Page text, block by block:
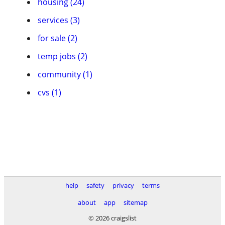
services (3)
for sale (2)
temp jobs (2)
community (1)
cvs (1)
help safety privacy
terms
about
app
sitemap
© 2026 craigslist